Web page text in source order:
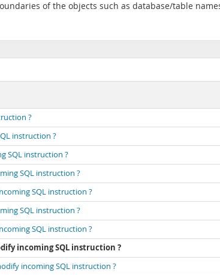
of the objects such as database/table
?
instruction ?
SQL instruction ?
SQL instruction ?
SQL instruction ?
SQL instruction ?
SQL instruction ?
incoming SQL instruction ?
incoming SQL instruction ?